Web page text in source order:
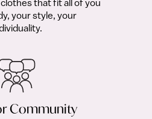
that fit all of you
your style, your
Community